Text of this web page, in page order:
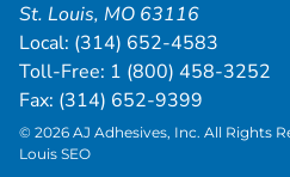
St. Louis, MO 63116
Local: (314) 652-4583
Toll-Free: 1 (800) 458-3252
Fax: (314) 652-9399
© 2026 AJ Adhesives, Inc. All Rights
Louis SEO